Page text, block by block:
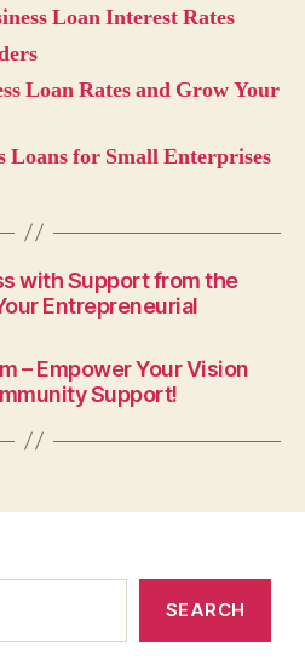
Loan Interest Rates
Loan Rates and Grow Your
Loans for Small Enterprises
with Support from the
Entrepreneurial
– Empower Your Vision
Support!
SEARCH